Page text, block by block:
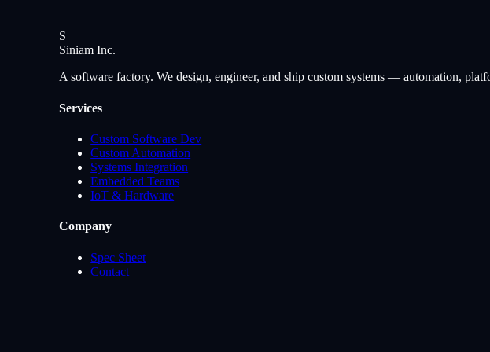
S
Siniam Inc.
A software factory. We design, engineer, and ship custom systems — automation,
Services
Custom Software Dev
Custom Automation
Systems Integration
Embedded Teams
IoT & Hardware
Company
Spec Sheet
Contact